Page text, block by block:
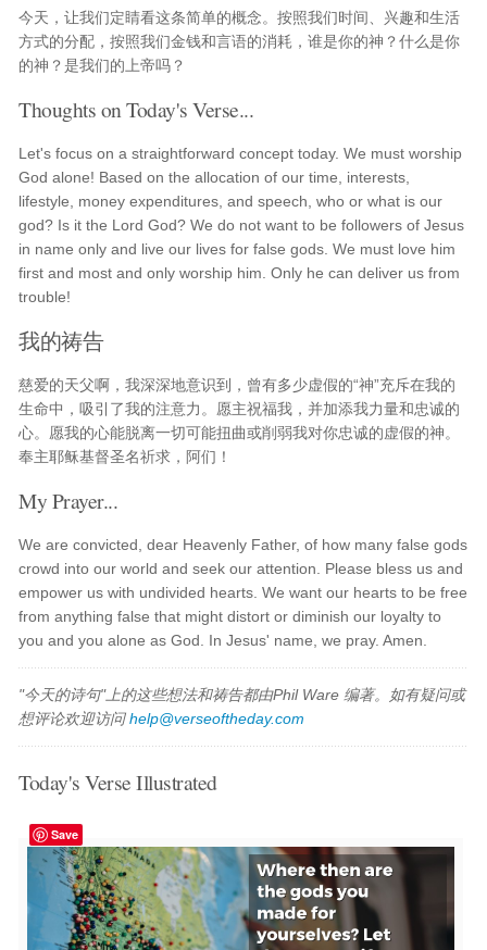
今天，让我们定睛看这条简单的概念。按照我们时间、兴趣和生活
方式的分配，按照我们金钱和言语的消耗，谁是你的神？什么是你
的神？是我们的上帝吗？
Thoughts on Today's Verse...
Let's focus on a straightforward concept today. We must worship
God alone! Based on the allocation of our time, interests,
lifestyle, money expenditures, and speech, who or what is our
god? Is it the Lord God? We do not want to be followers of Jesus
in name only and live our lives for false gods. We must love him
first and most and only worship him. Only he can deliver us from
trouble!
我的祷告
慈爱的天父啊，我深深地意识到，曾有多少虚假的“神”充斥在我的
生命中，吸引了我的注意力。愿主祝福我，并加添我力量和忠诚的
心。愿我的心能脱离一切可能扭曲或削弱我对你忠诚的虚假的神。
奉主耶稣基督圣名祈求，阿们！
My Prayer...
We are convicted, dear Heavenly Father, of how many false gods
crowd into our world and seek our attention. Please bless us and
empower us with undivided hearts. We want our hearts to be free
from anything false that might distort or diminish our loyalty to
you and you alone as God. In Jesus' name, we pray. Amen.
"今天的诗句"上的这些想法和祷告都由Phil Ware 编著。如有疑问或
想评论欢迎访问help@verseoftheday.com
Today's Verse Illustrated
Save